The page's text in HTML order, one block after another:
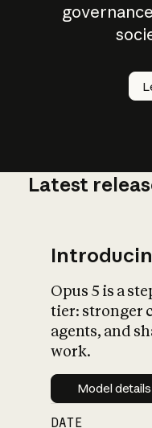
AI
Latest
Opus 5 is a
tier: stronger
agents, and
work.
Model details
DATE